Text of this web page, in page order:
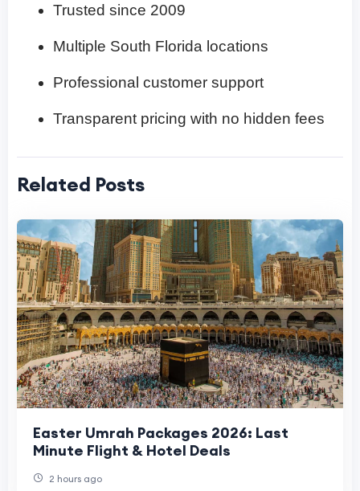
Trusted since 2009
Multiple South Florida locations
Professional customer support
Transparent pricing with no hidden fees
Related Posts
Easter Umrah Packages 2026: Last
Minute Flight & Hotel Deals
2 hours ago